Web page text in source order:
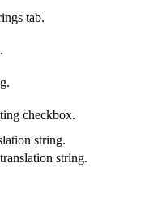
tab.
checkbox.
string.
string.